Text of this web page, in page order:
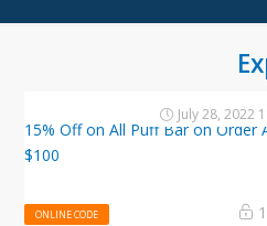
15% Off on All Puff Bar on Order
$100
ONLINE CODE
July 28, 2022